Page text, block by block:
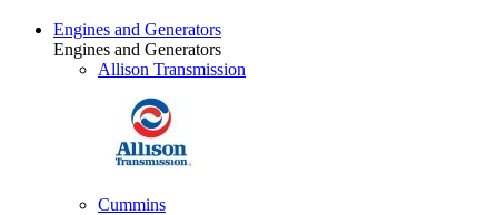
Engines and Generators
Engines and Generators
Allison Transmission
Cummins